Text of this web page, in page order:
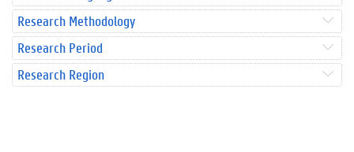
Research Methodology
Research Period
Research Region